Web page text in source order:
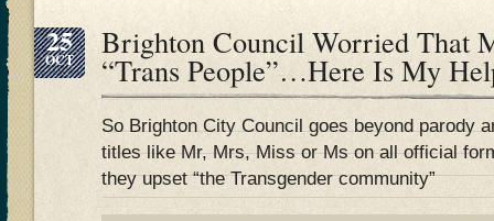
25
OCT Brighton Council Worried That
“Trans People”…Here Is My
So Brighton City Council goes beyond parody
titles like Mr, Mrs, Miss or Ms on all official
they upset “the Transgender community”